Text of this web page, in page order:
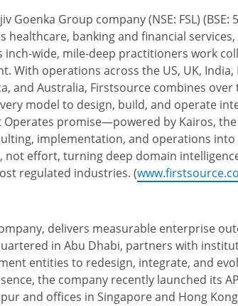
Goenka Group company (NSE: FSL) (BSE:
banking and financial
wide, mile-deep practitioners work
With operations across the US, UK, India,
and Australia, Firstsource combines
model to design, build, and operate
promise—powered by Kairos,
implementation, and operations into
not effort, turning deep domain
regulated industries. (
delivers measurable enterprise
in Abu Dhabi, partners with
entities to redesign, integrate, and
the company recently launched its
and offices in Singapore and Hong